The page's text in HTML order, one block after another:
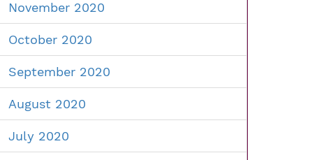
November 2020
October 2020
September 2020
August 2020
July 2020